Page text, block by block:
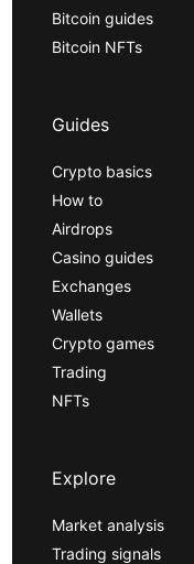
Bitcoin guides
Bitcoin NFTs
Guides
Crypto basics
How to
Airdrops
Casino guides
Exchanges
Wallets
Crypto games
Trading
NFTs
Explore
Market analysis
Trading signals